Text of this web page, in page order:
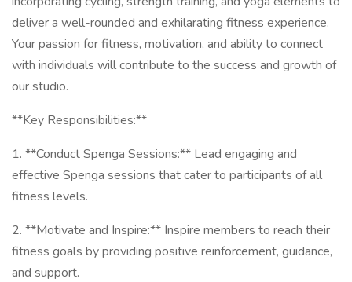
deliver a well-rounded and exhilarating fitness experience.
Your passion for fitness, motivation, and ability to connect
with individuals will contribute to the success and growth of
our studio.
**Key Responsibilities:**
1. **Conduct Spenga Sessions:** Lead engaging and
effective Spenga sessions that cater to participants of all
fitness levels.
2. **Motivate and Inspire:** Inspire members to reach their
fitness goals by providing positive reinforcement, guidance,
and support.